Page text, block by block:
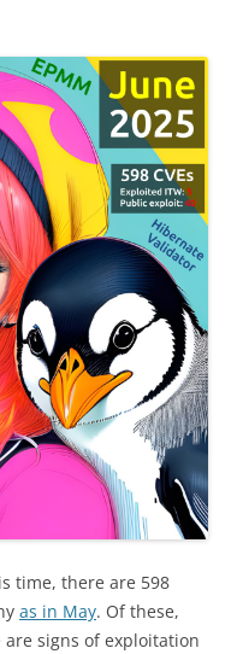
time, there are 598
as in May. Of these,
signs of exploitation